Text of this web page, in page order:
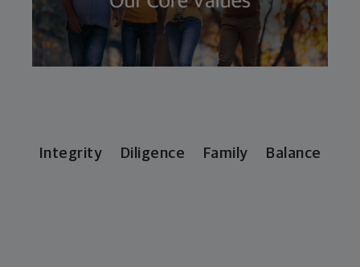
Integrity Diligence Family Balance